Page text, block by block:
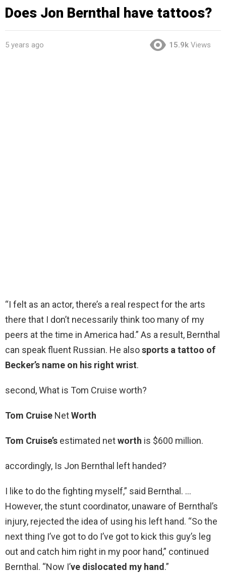
Does Jon Bernthal have tattoos?
5 years ago 15.9k Views
“I felt as an actor, there’s a real respect for the arts
there that I don’t necessarily think too many of my
peers at the time in America had.” As a result, Bernthal
can speak fluent Russian. He alsosports a tattoo of
Becker’s name on his right wrist.
second, What is Tom Cruise worth?
Tom Cruise NetWorth
Tom Cruise’s estimated networth is $600 million.
accordingly, Is Jon Bernthal left handed?
I like to do the fighting myself,” said Bernthal. …
However, the stunt coordinator, unaware of Bernthal’s
injury, rejected the idea of using his left hand. “So the
next thing I’ve got to do I’ve got to kick this guy’s leg
out and catch him right in my poor hand,” continued
Bernthal. “Now I’ve dislocated my hand.”